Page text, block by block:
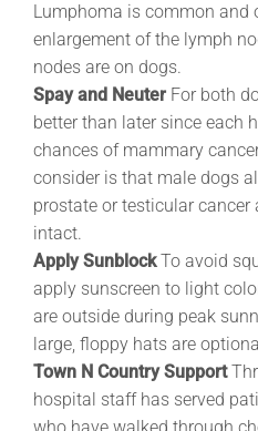
Lumphoma is common and
enlargement of the lymph
nodes are on dogs.
Spay and Neuter For both
better than later since each
chances of mammary
consider is that male dogs
prostate or testicular cancer
intact.
Apply SunblockTo avoid
apply sunscreen to light
are outside during peak
large, floppy hats are
Town N Country Support
hospital staff has served